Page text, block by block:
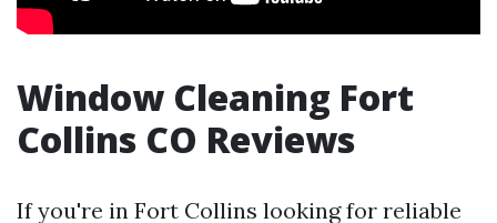
Window Cleaning Fort
Collins CO Reviews
If you're in Fort Collins looking for reliable